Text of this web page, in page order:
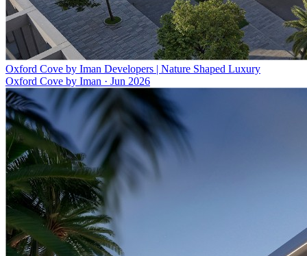
Oxford Cove by Iman Developers | Nature Shaped Luxury
Oxford Cove by Iman · Jun 2026